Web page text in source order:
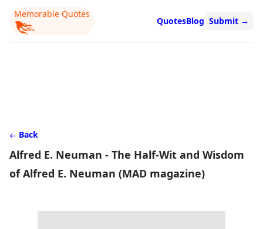
Memorable Quotes
QuotesBlog Submit →
Back
Alfred E. Neuman - The Half-Wit and Wisdom
of Alfred E. Neuman (MAD magazine)